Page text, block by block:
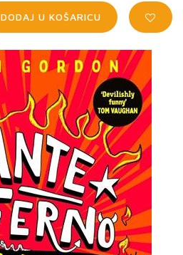
DODAJ U KOŠARICU